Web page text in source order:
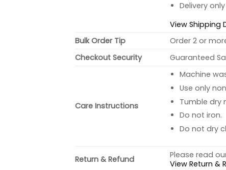
Delivery
View Shipping
Bulk Order Tip
Order 2 or
Checkout Security
Guaranteed
Care Instructions
Machine
Use only
Tumble dry
Do not iron.
Do not dry
Return & Refund
Please read
View Return &